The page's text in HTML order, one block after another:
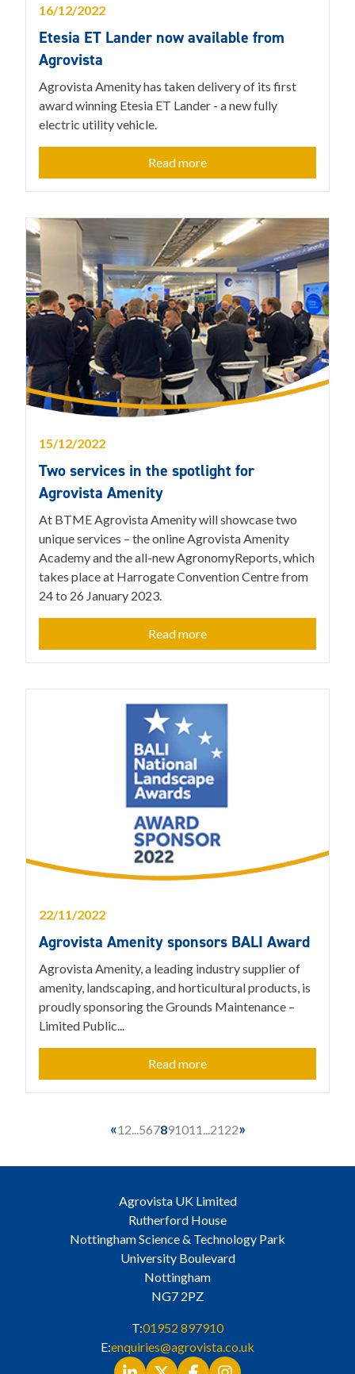
16/12/2022
Etesia ET Lander now available from
Agrovista
Agrovista Amenity has taken delivery of its first
award winning Etesia ET Lander - a new fully
electric utility vehicle.
Read more
15/12/2022
Two services in the spotlight for
Agrovista Amenity
At BTME Agrovista Amenity will showcase two
unique services – the online Agrovista Amenity
Academy and the all-new AgronomyReports, which
takes place at Harrogate Convention Centre from
24 to 26 January 2023.
Read more
22/11/2022
Agrovista Amenity sponsors BALI Award
Agrovista Amenity, a leading industry supplier of
amenity, landscaping, and horticultural products, is
proudly sponsoring the Grounds Maintenance –
Limited Public...
Read more
«12...567891011...2122»
Agrovista UK Limited
Rutherford House
Nottingham Science & Technology Park
University Boulevard
Nottingham
NG7 2PZ
T:01952 897910
E:enquiries@agrovista.co.uk